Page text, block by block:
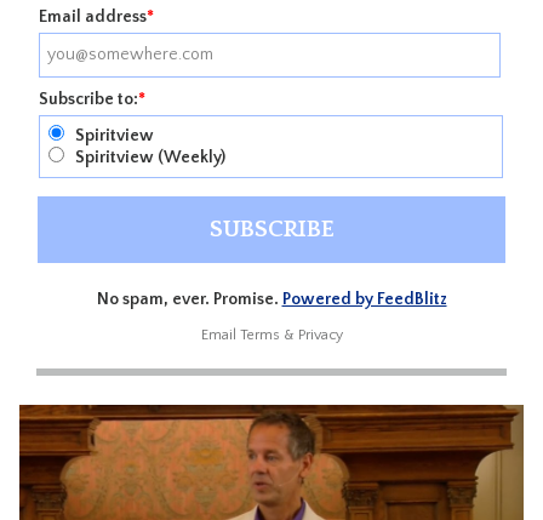
Email address*
Subscribe to:*
Spiritview
Spiritview (Weekly)
No spam, ever. Promise. Powered by FeedBlitz
Email Terms & Privacy